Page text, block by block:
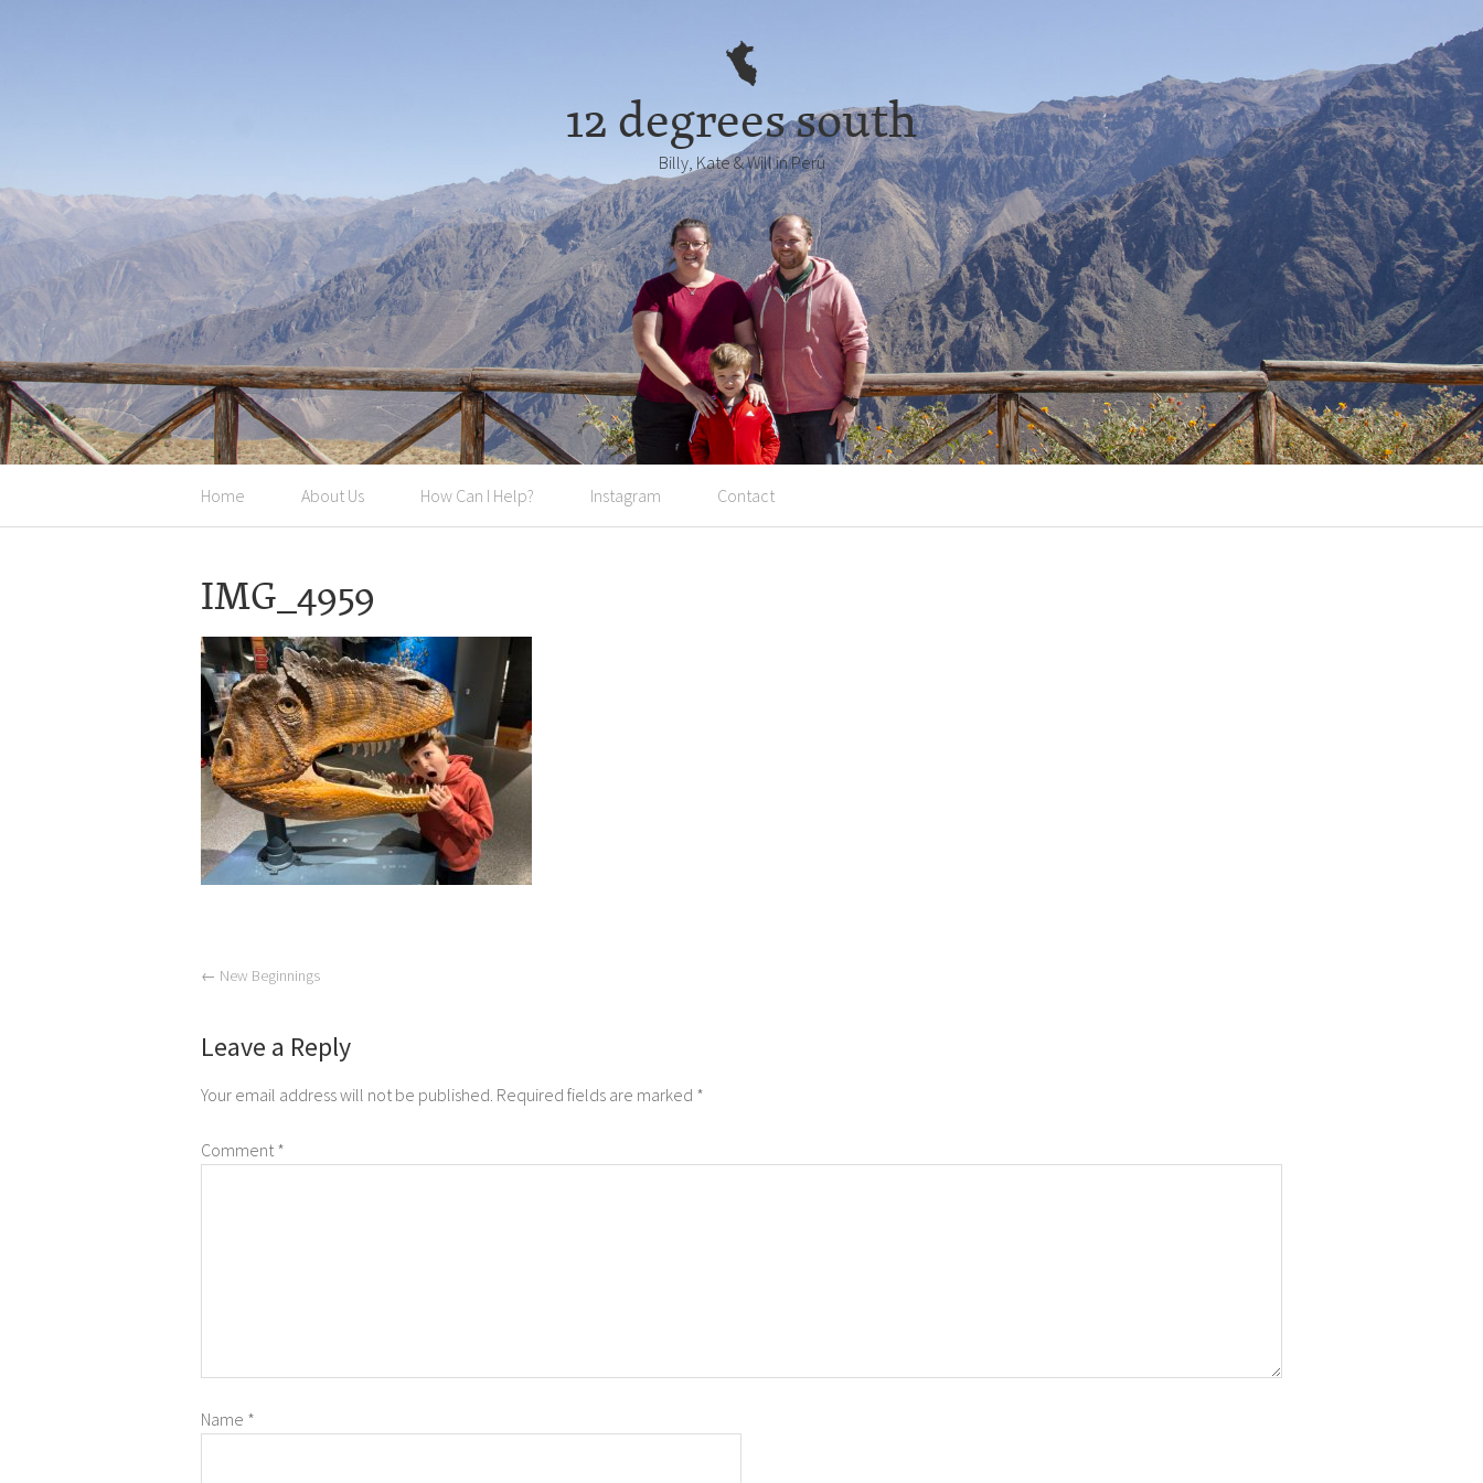
12 degrees south
Billy, Kate & Will in Perú
Home About Us How Can I Help? Instagram Contact
IMG_4959
← New Beginnings
Leave a Reply
Your email address will not be published. Required fields are marked *
Comment*
Name *